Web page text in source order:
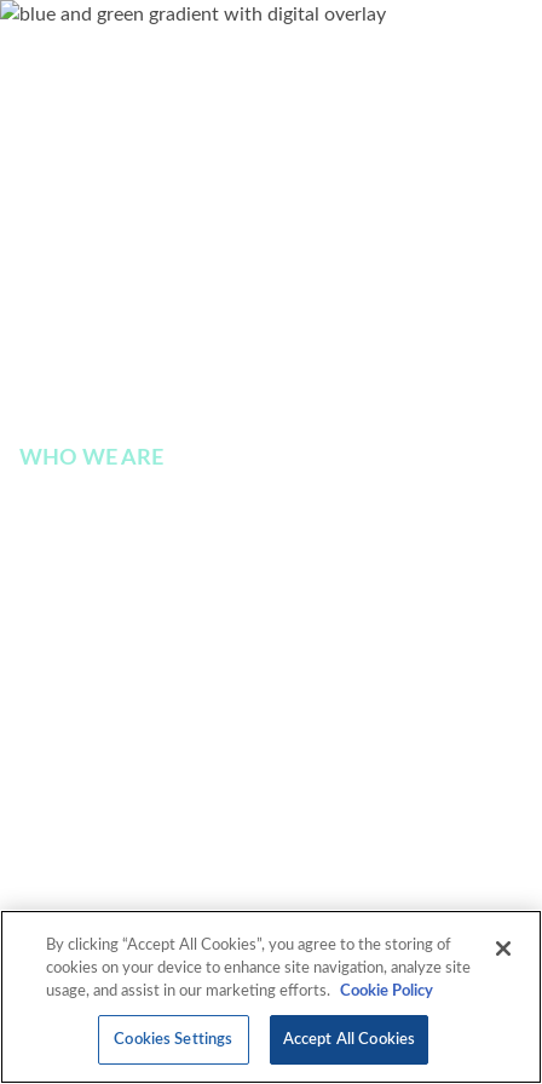
WHO WE ARE
By clicking “Accept All Cookies”, you agree to the storing of
cookies on your device to enhance site navigation, analyze site
usage, and assist in our marketing efforts.
Cookie Policy
Cookies Settings Accept All Cookies